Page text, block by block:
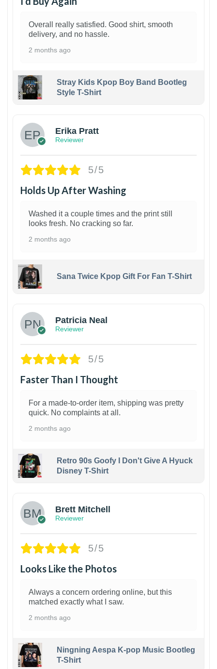
Overall really satisfied. Good shirt, smooth
delivery, and no hassle.
2 months ago
Stray Kids Kpop Boy Band Bootleg
Style T-Shirt
Erika Pratt
Reviewer
5/5
Holds Up After Washing
Washed it a couple times and the print still
looks fresh. No cracking so far.
2 months ago
Sana Twice Kpop Gift For Fan T-Shirt
Patricia Neal
Reviewer
5/5
Faster Than I Thought
For a made-to-order item, shipping was pretty
quick. No complaints at all.
2 months ago
Retro 90s Goofy I Don't Give A Hyuck
Disney T-Shirt
Brett Mitchell
Reviewer
5/5
Looks Like the Photos
Always a concern ordering online, but this
matched exactly what I saw.
2 months ago
Ningning Aespa K-pop Music Bootleg
T-Shirt